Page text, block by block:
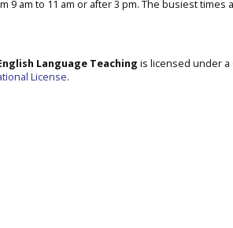
9 am to 11 am or after 3 pm. The busiest times
Language Teaching is licensed under a
License.